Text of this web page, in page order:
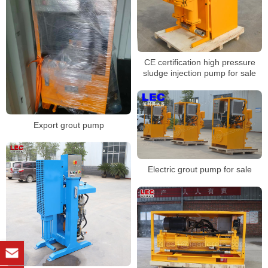
CE certification high pressure
sludge injection pump for sale
Export grout pump
Electric grout pump for sale